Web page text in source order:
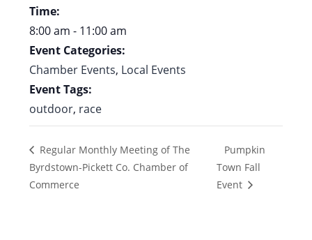
Time:
8:00 am - 11:00 am
Event Categories:
Chamber Events, Local Events
Event Tags:
outdoor, race
Regular Monthly Meeting of The
Byrdstown-Pickett Co. Chamber of
Commerce
Pumpkin
Town Fall
Event